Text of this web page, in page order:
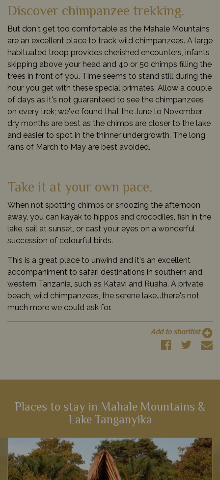
Discover chimpanzee trekking.
But don't get too comfortable as the Mahale Mountains
are an excellent place to track wild chimpanzees. A large
habituated troop provides cherished encounters, infants
skipping above your head and 40 or 50 chimps filling the
trees in front of you. Time seems to stand still during the
hour you get with these special primates. Allow a couple
of days as it's not guaranteed to see the chimpanzees
on every trek; we've found that the June to November
dry months are best as the chimps are closer to the lake
and easier to spot in the thinner undergrowth. The long
rains of March to May are best avoided.
Take it at your own pace.
When not spotting chimps or snoozing the afternoon
away, you can kayak to hippos and crocodiles, fish in the
lake, sail at sunset, or cast your eyes on a wonderful
succession of colourful birds.
This is a great place to unwind and it's an excellent
accompaniment to safari destinations in southern and
western Tanzania, such as Katavi and Ruaha. A private
beach, wild chimpanzees, the serene lake...there's not
much more we could ask for.
Add to shortlist
Places to stay in Mahale Mountains &
Lake Tanganyika